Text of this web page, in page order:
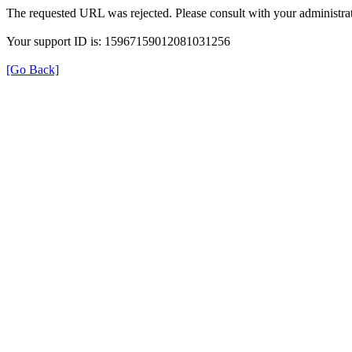
The requested URL was rejected. Please consult with your
Your support ID is: 15967159012081031256
[Go Back]